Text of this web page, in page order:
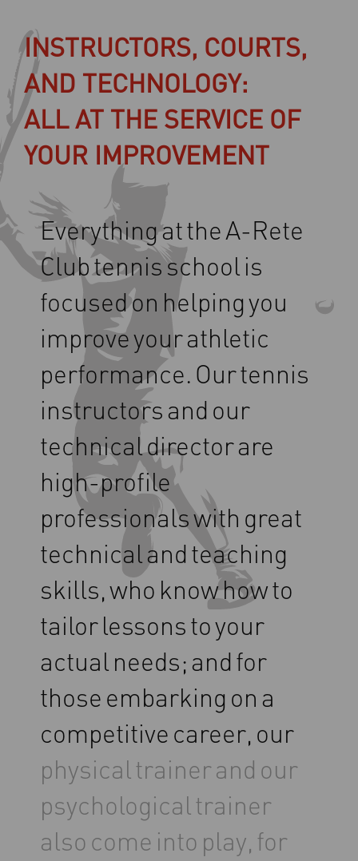
INSTRUCTORS, COURTS,
AND TECHNOLOGY:
ALL AT THE SERVICE OF
YOUR IMPROVEMENT
EverythingattheA-Rete
Clubtennisschool is
focusedon helpingyou
improveyourathletic
performance. Ourtennis
instructorsand our
technicaldirectorare
high-profile
professionalswith great
technicalandteaching
skills,who knowhowto
tailorlessonstoyour
actual needs;andfor
those embarking on a
competitive career, our
physicaltrainerand our
psychologicaltrainer
also come into play, for